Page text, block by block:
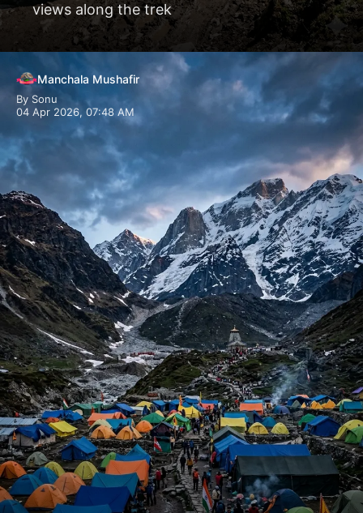
views along the trek
Manchala Mushafir
By Sonu
04 Apr 2026, 07:48 AM